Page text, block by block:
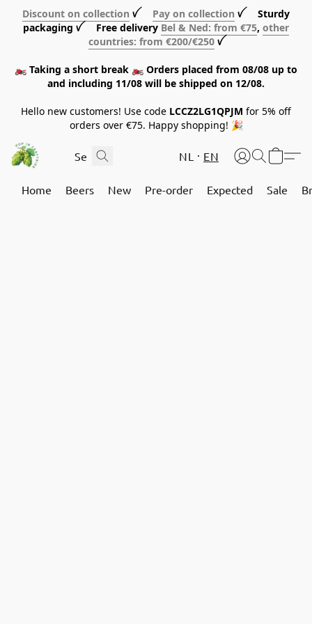
Discount on collection ꪜ Pay on collection ꪜ Sturdy
packaging ꪜ Free delivery Bel & Ned: from €75, other
countries: from €200/€250 ꪜ
🏍️ Taking a short break 🏍️ Orders placed from 08/08 up to
and including 11/08 will be shipped on 12/08.
Hello new customers! Use code LCCZ2LG1QPJM for 5% off
orders over €75. Happy shopping! 🎉
NL EN
Home Beers New Pre-order Expected Sale